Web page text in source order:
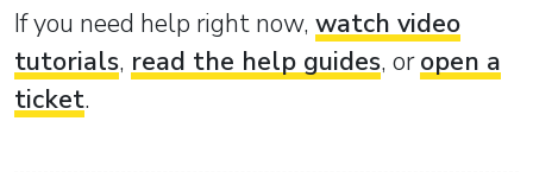
If you need help right now, watch video
tutorials, read the help guides, oropen a
ticket.